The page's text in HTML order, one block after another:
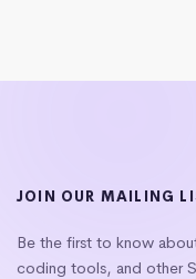
JOIN OUR MAILING
Be the first to know
coding tools, and other